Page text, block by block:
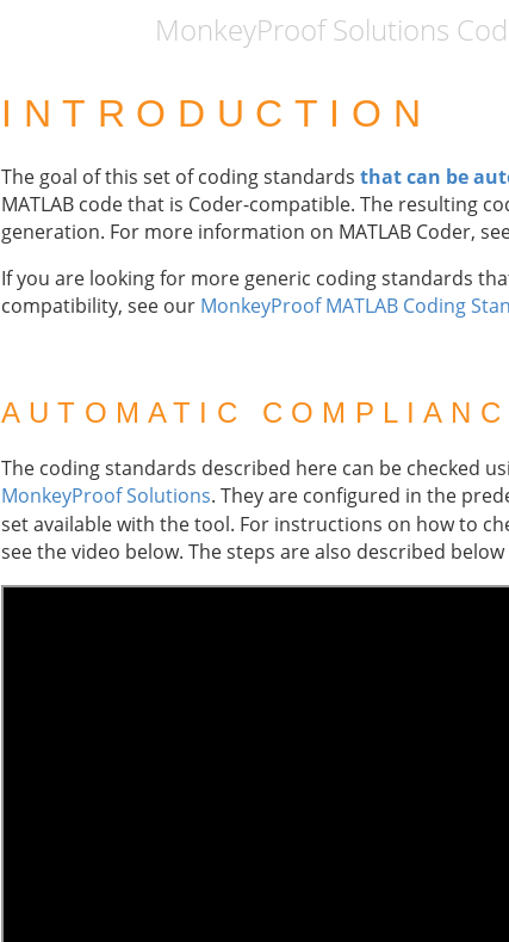
MonkeyProof Solutions
INTRODUCTION
The goal of this set of coding standards that can be
MATLAB code that is Coder-compatible. The resulting
generation. For more information on MATLAB Coder,
If you are looking for more generic coding standards
compatibility, see our MonkeyProof MATLAB Coding
AUTOMATIC
The coding standards described here can be checked
MonkeyProof Solutions. They are configured in the
set available with the tool. For instructions on how to
see the video below. The steps are also described